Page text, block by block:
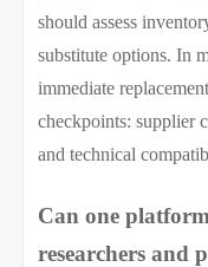
should assess
substitute options. In
immediate
checkpoints: supplier
and technical
Can one
researchers and